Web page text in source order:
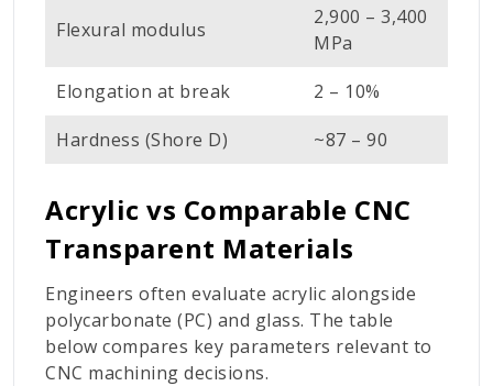
Flexural modulus
2,900 – 3,400
MPa
Elongation at break
2 – 10%
Hardness (Shore D)
~87 – 90
Acrylic vs Comparable CNC
Transparent Materials
Engineers often evaluate acrylic alongside
polycarbonate (PC) and glass. The table
below compares key parameters relevant to
CNC machining decisions.